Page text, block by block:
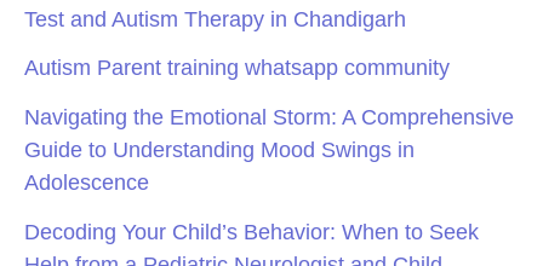
Test and Autism Therapy in Chandigarh
Autism Parent training whatsapp community
Navigating the Emotional Storm: A Comprehensive
Guide to Understanding Mood Swings in
Adolescence
Decoding Your Child’s Behavior: When to Seek